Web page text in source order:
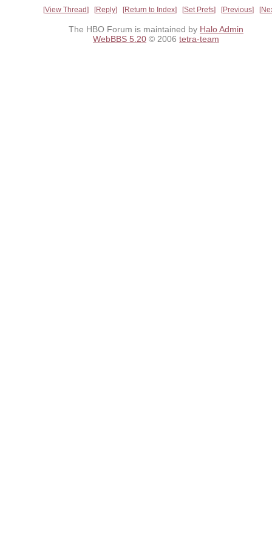
View Thread Reply Return to Index Set Prefs Previous
The HBO Forum is maintained by Halo Admin
WebBBS 5.20 © 2006 tetra-team